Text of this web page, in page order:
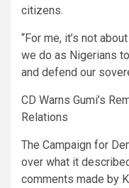
citizens.
“For me, it’s not
we do as Nigerians
and defend our
CD Warns Gumi’s
Relations
The Campaign for
over what it
comments made by